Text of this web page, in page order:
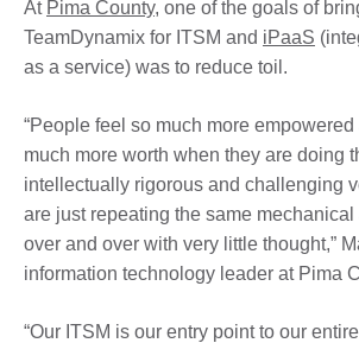
At Pima County, one of the goals of
TeamDynamix for ITSM and iPaaS
as a service) was to reduce toil.
“People feel so much more
much more worth when they are doing
intellectually rigorous and challenging
are just repeating the same mechanical
over and over with very little thought,”
information technology leader at Pima
“Our ITSM is our entry point to our